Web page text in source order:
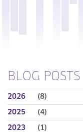
BLOG POSTS
2026 (8)
2025 (4)
2023 (1)